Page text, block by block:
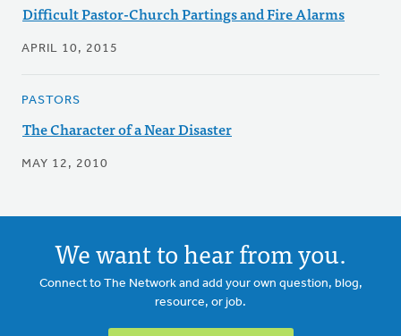
Difficult Pastor-Church Partings and Fire Alarms
APRIL 10, 2015
PASTORS
The Character of a Near Disaster
MAY 12, 2010
We want to hear from you.
Connect to The Network and add your own question, blog,
resource, or job.